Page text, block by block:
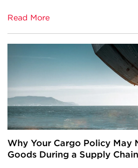
Read More
Why Your Cargo Policy May
Goods During a Supply